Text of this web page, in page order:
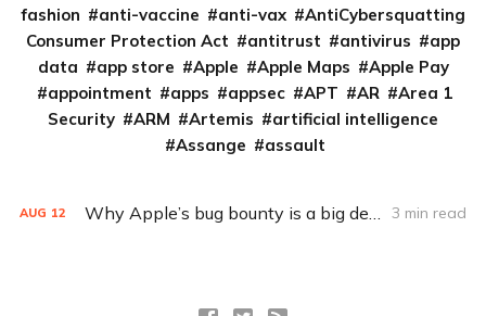
fashion
anti-vaccine anti-vax
AntiCybersquatting
Consumer Protection Act
antitrust antivirus
app
data
app store Apple Apple Maps
Apple Pay
appointment
apps appsec APT AR
Area 1
Security
ARM Artemis
artificial intelligence
Assange
assault
AUG 12 Why Apple’s bug bounty is a big deal 3 min read